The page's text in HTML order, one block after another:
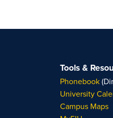
Tools &
Phonebook
University
Campus Maps